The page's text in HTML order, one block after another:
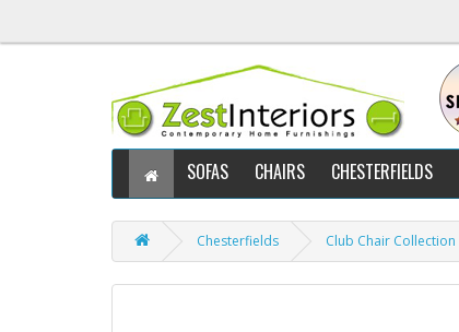
SOFAS CHAIRS CHESTERFIELDS
Chesterfields Club Chair Collection